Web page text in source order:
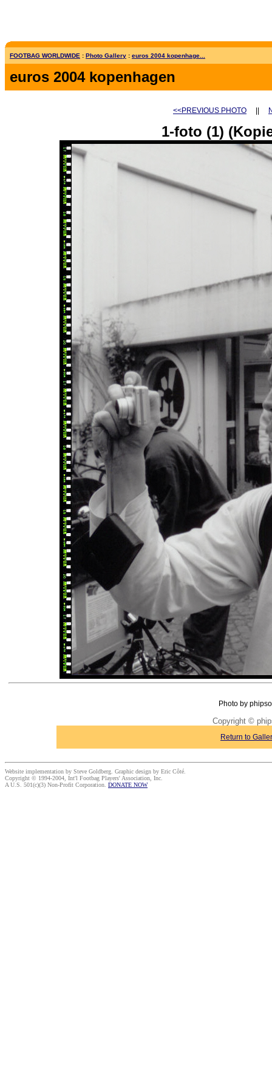
FOOTBAG WORLDWIDE : Photo Gallery : euros 2004 kopenhage...
euros 2004 kopenhagen
<<PREVIOUS PHOTO
1-foto (1)
Photo by
Copyright ©
Return to
Website implementation by Steve Goldberg. Graphic design by Eric Côté.
Copyright © 1994-2004, Int'l Footbag Players' Association, Inc.
A U.S. 501(c)(3) Non-Profit Corporation. DONATE NOW